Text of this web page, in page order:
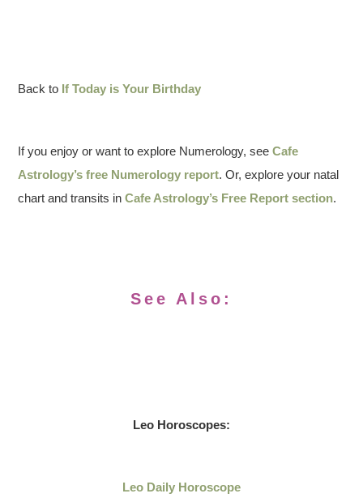
Back to If Today is Your Birthday
If you enjoy or want to explore Numerology, seeCafe
Astrology’s free Numerology report. Or, explore your natal
chart and transits inCafe Astrology’s Free Report section.
See Also:
Leo Horoscopes:
Leo Daily Horoscope